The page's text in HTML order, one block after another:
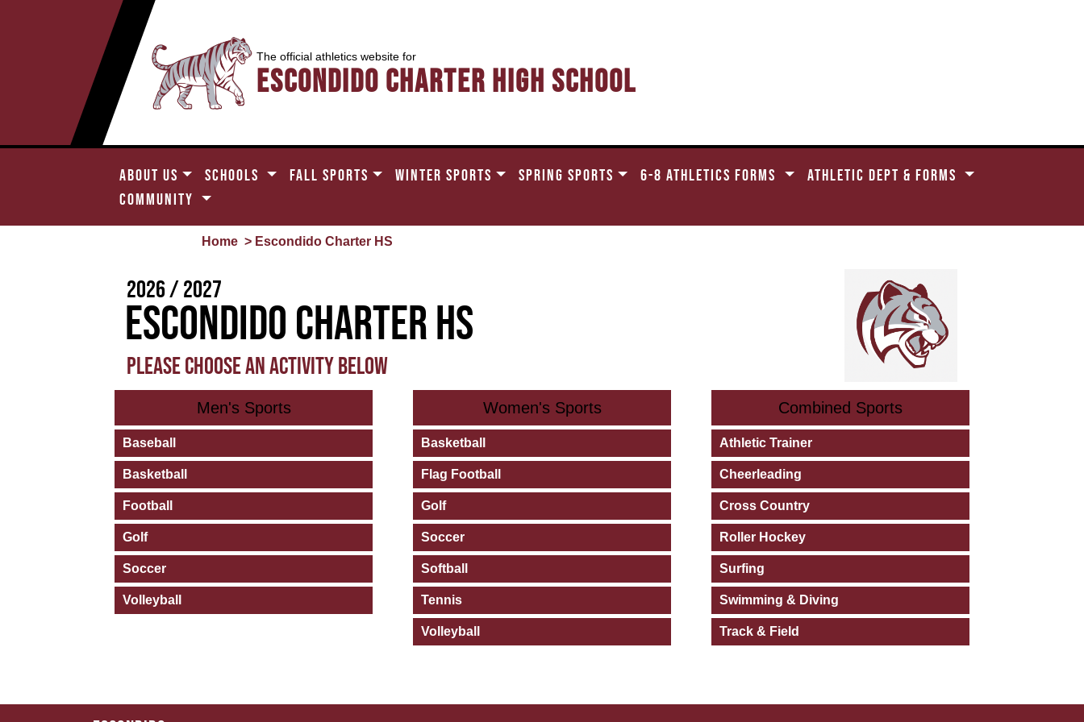
The official athletics website for
Escondido Charter High School
ABOUT US SCHOOLS FALL SPORTS WINTER SPORTS SPRING SPORTS 6-8 ATHLETICS FORMS
ATHLETIC DEPT & FORMS
COMMUNITY
Home > Escondido Charter HS
2026 / 2027
Escondido Charter HS
PLEASE CHOOSE AN ACTIVITY BELOW
Men's Sports
Baseball
Basketball
Football
Golf
Soccer
Volleyball
Women's Sports
Basketball
Flag Football
Golf
Soccer
Softball
Tennis
Volleyball
Combined Sports
Athletic Trainer
Cheerleading
Cross Country
Roller Hockey
Surfing
Swimming & Diving
Track & Field